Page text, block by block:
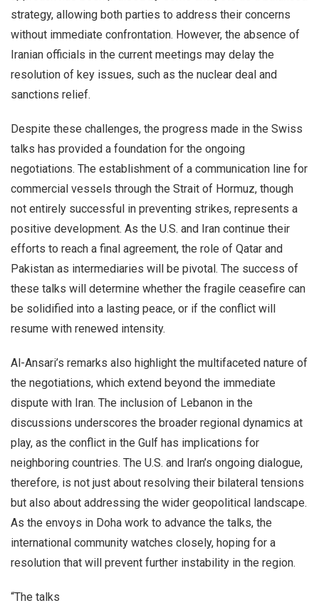
strategy, allowing both parties to address their concerns
without immediate confrontation. However, the absence of
Iranian officials in the current meetings may delay the
resolution of key issues, such as the nuclear deal and
sanctions relief.
Despite these challenges, the progress made in the Swiss
talks has provided a foundation for the ongoing
negotiations. The establishment of a communication line for
commercial vessels through the Strait of Hormuz, though
not entirely successful in preventing strikes, represents a
positive development. As the U.S. and Iran continue their
efforts to reach a final agreement, the role of Qatar and
Pakistan as intermediaries will be pivotal. The success of
these talks will determine whether the fragile ceasefire can
be solidified into a lasting peace, or if the conflict will
resume with renewed intensity.
Al-Ansari’s remarks also highlight the multifaceted nature of
the negotiations, which extend beyond the immediate
dispute with Iran. The inclusion of Lebanon in the
discussions underscores the broader regional dynamics at
play, as the conflict in the Gulf has implications for
neighboring countries. The U.S. and Iran’s ongoing dialogue,
therefore, is not just about resolving their bilateral tensions
but also about addressing the wider geopolitical landscape.
As the envoys in Doha work to advance the talks, the
international community watches closely, hoping for a
resolution that will prevent further instability in the region.
“The talks